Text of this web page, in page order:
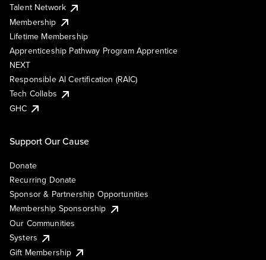
Talent Network
Membership
Lifetime Membership
Apprenticeship Pathway Program Apprentice
NEXT
Responsible AI Certification (RAIC)
Tech Collabs
GHC
Support Our Cause
Donate
Recurring Donate
Sponsor & Partnership Opportunities
Membership Sponsorship
Our Communities
Systers
Gift Membership